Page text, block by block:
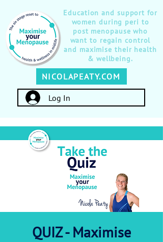
Education and support for
women during peri to
post menopause who
want to regain control
and maximise their health
& wellbeing.
NICOLAPEATY.COM
Log In
QUIZ - Maximise